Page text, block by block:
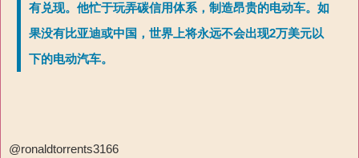
有兑现。他忙于玩弄碳信用体系，制造昂贵的电动车。如
果没有比亚迪或中国，世界上将永远不会出现2万美元以
下的电动汽车。
@ronaldtorrents3166